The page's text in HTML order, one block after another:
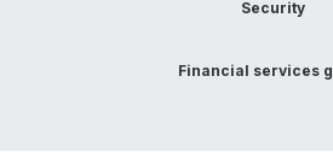
Security
Financial services